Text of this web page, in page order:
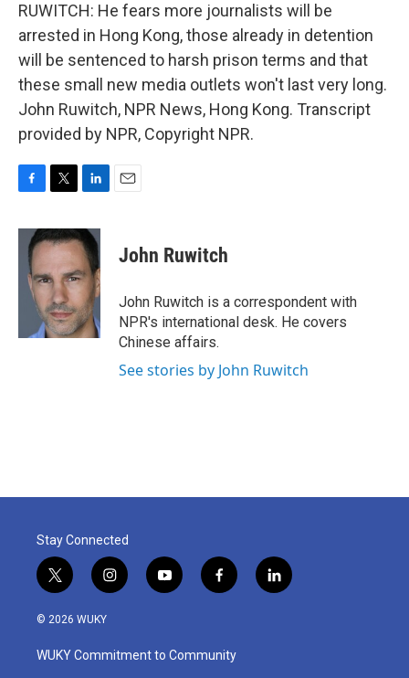
RUWITCH: He fears more journalists will be
arrested in Hong Kong, those already in detention
will be sentenced to harsh prison terms and that
these small new media outlets won't last very long.
John Ruwitch, NPR News, Hong Kong. Transcript
provided by NPR, Copyright NPR.
c
i
t
e
r
n
k
e
d
I
n
John Ruwitch
John Ruwitch is a correspondent with
NPR's international desk. He covers
Chinese affairs.
See stories by John Ruwitch
Stay Connected
t
w
i
t
e
i
n
a
g
y
o
u
b
f
a
b
o
l
i
© 2026 WUKY
WUKY Commitment to Community